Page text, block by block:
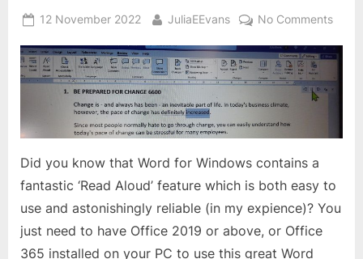
Posted
12 November 2022 By
JuliaEEvans No Commentson
to
PC
Did you know that Word for Windows contains a
fantastic ‘Read Aloud’ feature which is both easy to
use and astonishingly reliable (in my expience)? You
just need to have Office 2019 or above, or Office
365 installed on your PC to use this great Word